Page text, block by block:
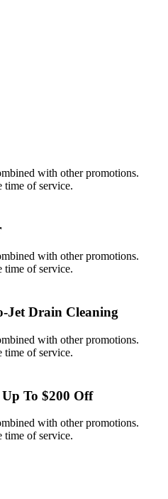
with other promotions.
time of service.
with other promotions.
time of service.
Jet Drain Cleaning
with other promotions.
time of service.
To $200 Off
with other promotions.
time of service.